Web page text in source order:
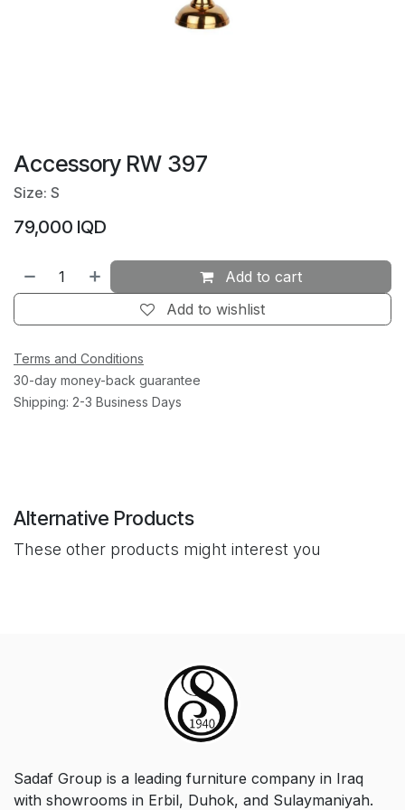
Accessory RW 397
Size: S
79,000 IQD
Add to cart
Add to wishlist
Terms and Conditions
30-day money-back guarantee
Shipping: 2-3 Business Days
Alternative Products
These other products might interest you
Sadaf Group is a leading furniture company in Iraq
with showrooms in Erbil, Duhok, and Sulaymaniyah.